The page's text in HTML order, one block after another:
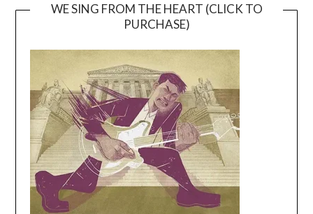
WE SING FROM THE HEART (CLICK TO
PURCHASE)